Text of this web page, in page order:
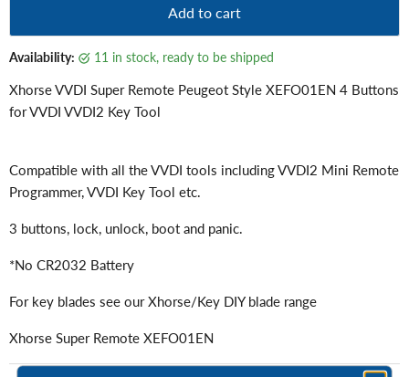
Add to cart
Availability: 11 in stock, ready to be shipped
Xhorse VVDI Super Remote Peugeot Style XEFO01EN 4 Buttons
for VVDI VVDI2 Key Tool
Compatible with all the VVDI tools including VVDI2 Mini Remote
Programmer, VVDI Key Tool etc.
3 buttons, lock, unlock, boot and panic.
*No CR2032 Battery
For key blades see our Xhorse/Key DIY blade range
Xhorse Super Remote XEFO01EN